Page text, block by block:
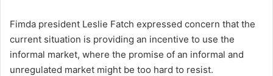
Fimda president Leslie Fatch expressed concern that the
current situation is providing an incentive to use the
informal market, where the promise of an informal and
unregulated market might be too hard to resist.